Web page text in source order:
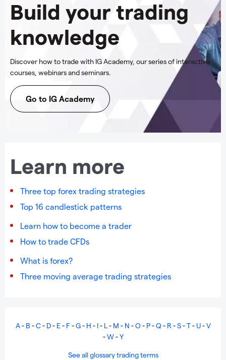
Build your trading
knowledge
Discover how to trade with IG Academy, our series of interactive
courses, webinars and seminars.
Go to IG Academy
Learn more
Three top forex trading strategies
Top 16 candlestick patterns
Learn how to become a trader
How to trade CFDs
What is forex?
Three moving average trading strategies
A- B -C- D- E- F-G- H - I- L- M - N -O- P-Q- R -S-T- U-V
-W-Y
See all glossary trading terms